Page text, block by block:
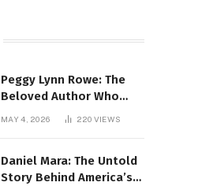
Peggy Lynn Rowe: The
Beloved Author Who
Conquered Bestseller
MAY 4, 2026 220 VIEWS
Daniel Mara: The Untold
Story Behind America’s